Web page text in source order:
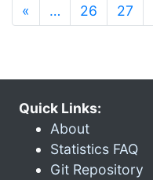
« … 26 27
Quick Links:
About
Statistics FAQ
Git Repository